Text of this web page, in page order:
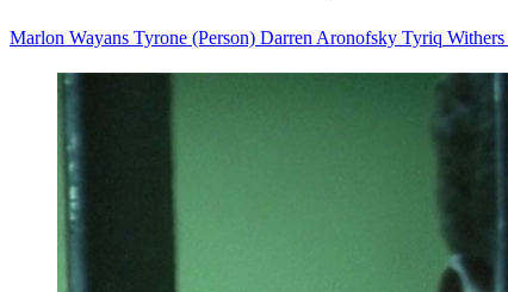
Marlon Wayans Tyrone (Person) Darren Aronofsky Tyriq Withers